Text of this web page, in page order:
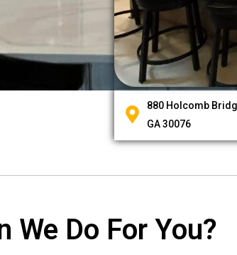
880 Holcomb
GA 30076
We Do For You?